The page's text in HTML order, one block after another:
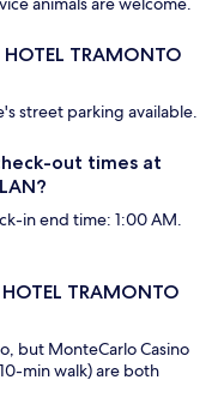
TRAMONTO
street parking available.
out times at
in end time: 1:00 AM.
TRAMONTO
but MonteCarlo Casino
min walk) are both